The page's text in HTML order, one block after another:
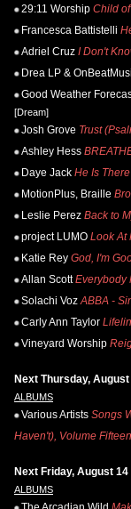
29:11 Worship Child
Francesca Battistelli
Adriel Cruz I Don't
Drea LP &
Good Weather
[Dream]
Josh Grove Trust
Ashley Hess
Daye Jack He Is
MotionPlus, Braille
Leslie Perez Back to
project LUMO Look At
Katie Rey God, I'm
Allan Scott Everybody
Solachi Voz ABBA -
Carly Ann Taylor
Vineyard Worship
Next Thursday, August
ALBUMS
Various Artists Songs
Haven't), Volume Fifteen
Next Friday, August 14
ALBUMS